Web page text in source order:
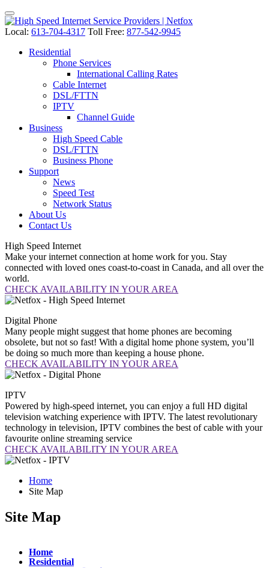
Local: 613-704-4317 Toll Free: 877-542-9945
Residential
Phone Services
International Calling Rates
Cable Internet
DSL/FTTN
IPTV
Channel Guide
Business
High Speed Cable
DSL/FTTN
Business Phone
Support
News
Speed Test
Network Status
About Us
Contact Us
High Speed Internet
Make your internet connection at home work for you. Stay
connected with loved ones coast-to-coast in Canada, and all over the
world.
CHECK AVAILABILITY IN YOUR AREA
Digital Phone
Many people might suggest that home phones are becoming
obsolete, but not so fast! With a digital home phone system, you’ll
be doing so much more than keeping a house phone.
CHECK AVAILABILITY IN YOUR AREA
IPTV
Powered by high-speed internet, you can enjoy a full HD digital
television watching experience with IPTV. The latest revolutionary
technology in television, IPTV combines the best of cable with your
favourite online streaming service
CHECK AVAILABILITY IN YOUR AREA
Home
Site Map
Site Map
Home
Residential